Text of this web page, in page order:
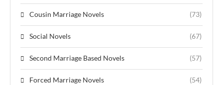
Cousin Marriage Novels (73)
Social Novels (67)
Second Marriage Based Novels (57)
Forced Marriage Novels (54)